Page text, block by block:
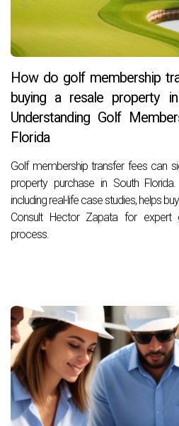
How do golf membership
buying a resale property
Understanding Golf
Florida
Golf membership transfer fees can
property purchase in South
including real-life case studies, helps
Consult Hector Zapata for expert
process.